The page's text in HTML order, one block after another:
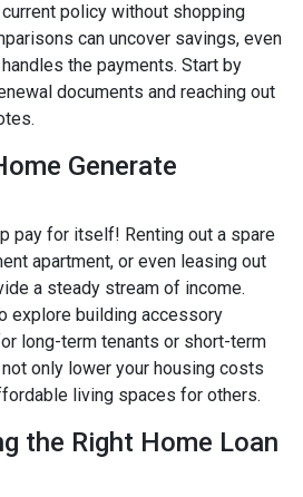
policy without shopping
can uncover savings, even
the payments. Start by
documents and reaching out
Generate
pay for itself! Renting out a spare
apartment, or even leasing out
a steady stream of income.
explore building accessory
long-term tenants or short-term
only lower your housing costs
living spaces for others.
the Right Home Loan